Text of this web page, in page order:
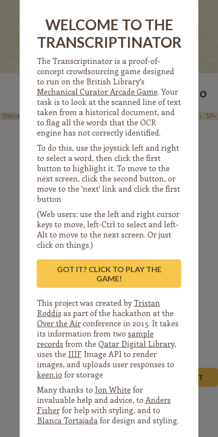
The
Transcriptinator
SCORE: 0
Translation of
letter dated
29th
1356 (i.e.
NEXT
WELCOME TO THE
TRANSCRIPTINATOR
The Transcriptinator is a proof-of-
concept crowdsourcing game designed
to run on the British Library's
Mechanical Curator Arcade Game. Your
task is to look at the scanned line of text
taken from a historical document, and
to flag all the words that the OCR
engine has not correctly identified.
To do this, use the joystick left and right
to select a word, then click the first
button to highlight it. To move to the
next screen, click the second button, or
move to the 'next' link and click the first
button
(Web users: use the left and right cursor
keys to move, left-Ctrl to select and left-
Alt to move to the next screen. Or just
click on things.)
GOT IT? CLICK TO PLAY THE
GAME!
This project was created byTristan
Roddis as part of the hackathon at the
Over the Airconference in 2015. It takes
its information from two sample
records from the Qatar Digital Library,
uses the IIIF Image API to render
images, and uploads user responses to
keen.io for storage
Many thanks to Jon White for
invaluable help and advice, to Anders
Fisherfor help with styling, and to
Blanca Tortajada for design and styling.